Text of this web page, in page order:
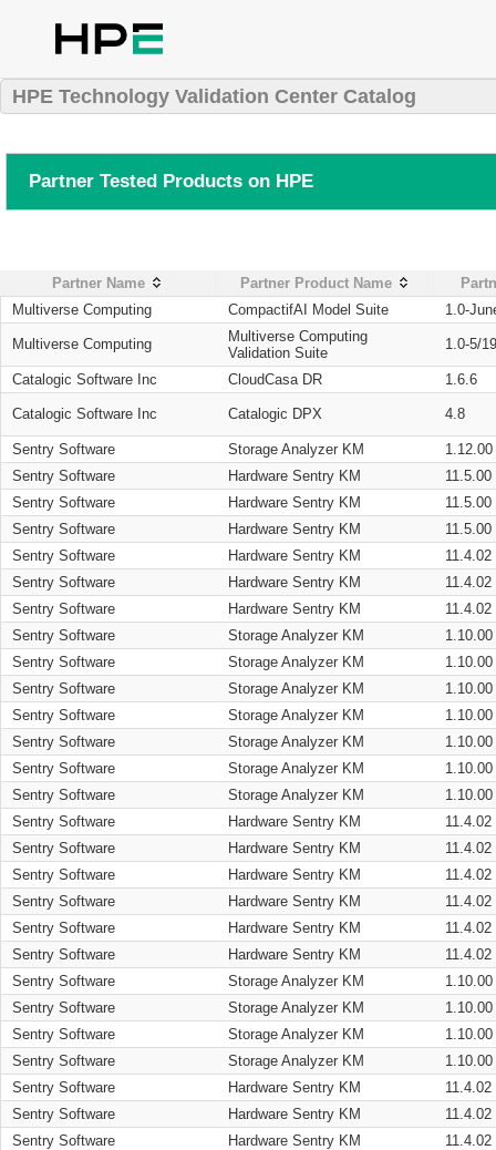
HPE Technology Validation Center Catalog
Partner Tested Products on HPE
Partner Name Partner Product Name
Multiverse Computing
CompactifAI Model Suite 1.0-
Multiverse Computing
Multiverse Computing
Validation Suite
1.0-5/
Catalogic Software Inc CloudCasa DR 1.6.6
Catalogic Software Inc Catalogic DPX 4.8
Sentry Software Storage Analyzer KM
1.12.00
Sentry Software
Hardware Sentry KM
11.5.00
Sentry Software
Hardware Sentry KM
11.5.00
Sentry Software
Hardware Sentry KM
11.5.00
Sentry Software
Hardware Sentry KM
11.4.02
Sentry Software
Hardware Sentry KM
11.4.02
Sentry Software
Hardware Sentry KM
11.4.02
Sentry Software
Storage Analyzer KM
1.10.00
Sentry Software
Storage Analyzer KM
1.10.00
Sentry Software
Storage Analyzer KM
1.10.00
Sentry Software
Storage Analyzer KM
1.10.00
Sentry Software
Storage Analyzer KM
1.10.00
Sentry Software
Storage Analyzer KM
1.10.00
Sentry Software
Storage Analyzer KM
1.10.00
Sentry Software
Hardware Sentry KM
11.4.02
Sentry Software
Hardware Sentry KM
11.4.02
Sentry Software
Hardware Sentry KM
11.4.02
Sentry Software
Hardware Sentry KM
11.4.02
Sentry Software
Hardware Sentry KM
11.4.02
Sentry Software
Hardware Sentry KM
11.4.02
Sentry Software
Storage Analyzer KM
1.10.00
Sentry Software
Storage Analyzer KM
1.10.00
Sentry Software
Storage Analyzer KM
1.10.00
Sentry Software
Storage Analyzer KM
1.10.00
Sentry Software
Hardware Sentry KM
11.4.02
Sentry Software
Hardware Sentry KM
11.4.02
Sentry Software
Hardware Sentry KM
11.4.02